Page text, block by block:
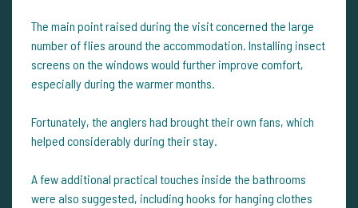
The main point raised during the visit concerned the large
number of flies around the accommodation. Installing insect
screens on the windows would further improve comfort,
especially during the warmer months.
Fortunately, the anglers had brought their own fans, which
helped considerably during their stay.
A few additional practical touches inside the bathrooms
were also suggested, including hooks for hanging clothes